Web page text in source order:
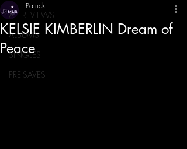
ALL REVIEWS
ALBUMS
SINGLES
PRE-SAVES
KELSIE KIMBERLIN Dream of
Peace
Patrick